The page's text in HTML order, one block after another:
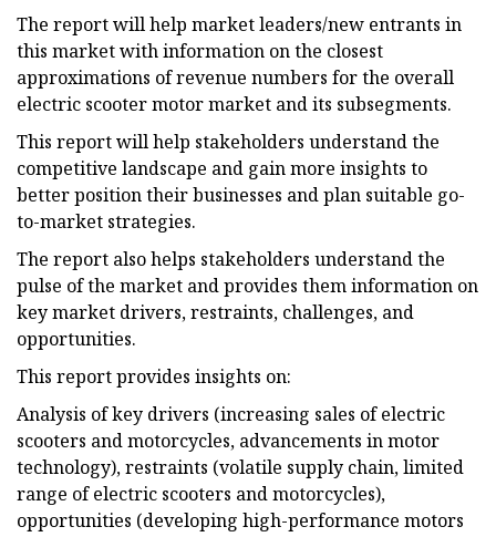
The report will help market leaders/new entrants in
this market with information on the closest
approximations of revenue numbers for the overall
electric scooter motor market and its subsegments.
This report will help stakeholders understand the
competitive landscape and gain more insights to
better position their businesses and plan suitable go-
to-market strategies.
The report also helps stakeholders understand the
pulse of the market and provides them information on
key market drivers, restraints, challenges, and
opportunities.
This report provides insights on:
Analysis of key drivers (increasing sales of electric
scooters and motorcycles, advancements in motor
technology), restraints (volatile supply chain, limited
range of electric scooters and motorcycles),
opportunities (developing high-performance motors